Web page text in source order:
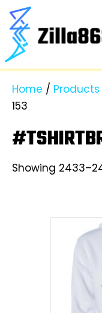
Home /
153
Showing